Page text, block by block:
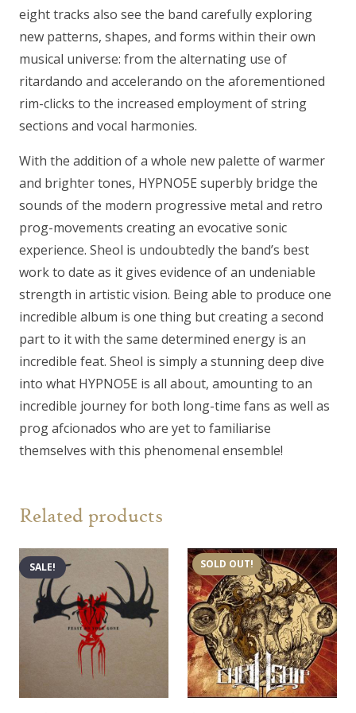
eight tracks also see the band carefully exploring
new patterns, shapes, and forms within their own
musical universe: from the alternating use of
ritardando and accelerando on the aforementioned
rim-clicks to the increased employment of string
sections and vocal harmonies.
With the addition of a whole new palette of warmer
and brighter tones, HYPNO5E superbly bridge the
sounds of the modern progressive metal and retro
prog-movements creating an evocative sonic
experience. Sheol is undoubtedly the band’s best
work to date as it gives evidence of an undeniable
strength in artistic vision. Being able to produce one
incredible album is one thing but creating a second
part to it with the same determined energy is an
incredible feat. Sheol is simply a stunning deep dive
into what HYPNO5E is all about, amounting to an
incredible journey for both long-time fans as well as
prog afcionados who are yet to familiarise
themselves with this phenomenal ensemble!
Related products
SALE! SOLD OUT!